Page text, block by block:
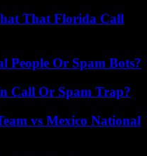
That Florida Call
People Or Spam Bots?
Call Or Spam Trap?
vs Mexico National